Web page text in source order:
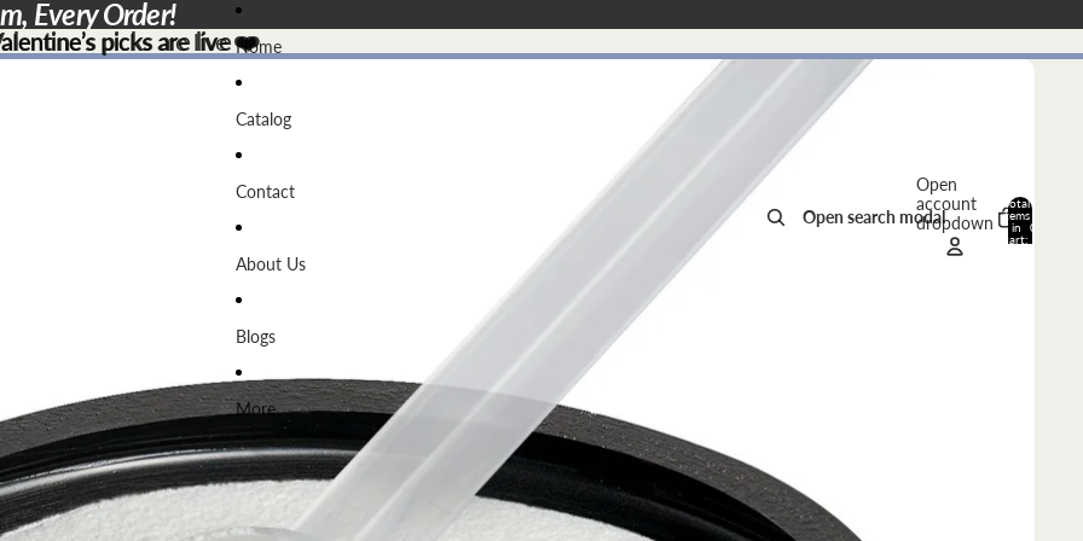
Home
Catalog
Contact
About Us
Blogs
More
Open search modal
Open
account
dropdown
Total
items
in
cart:
0
Every Order!
picks are live❤️
picks are live ❤️